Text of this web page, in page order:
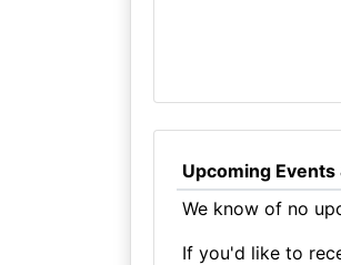
Upcoming Events
We know of no
If you'd like to